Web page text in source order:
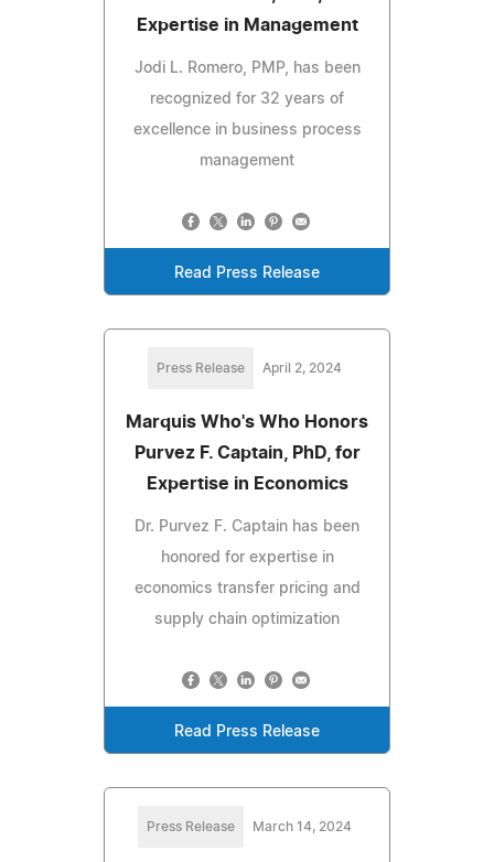
Expertise in Management
Jodi L. Romero, PMP, has been
recognized for 32 years of
excellence in business process
management
Read Press Release
Press Release April 2, 2024
Marquis Who's Who Honors
Purvez F. Captain, PhD, for
Expertise in Economics
Dr. Purvez F. Captain has been
honored for expertise in
economics transfer pricing and
supply chain optimization
Read Press Release
Press Release March 14, 2024